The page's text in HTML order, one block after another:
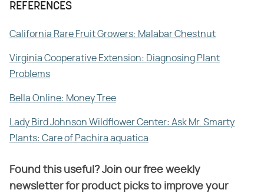
REFERENCES
California Rare Fruit Growers: Malabar Chestnut
Virginia Cooperative Extension: Diagnosing Plant
Problems
Bella Online: Money Tree
Lady Bird Johnson Wildflower Center: Ask Mr. Smarty
Plants: Care of Pachira aquatica
Found this useful? Join our free weekly
newsletter for product picks to improve your